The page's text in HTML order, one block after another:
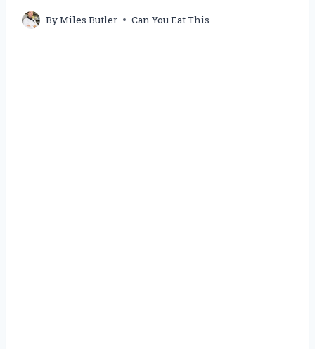
ByMiles Butler Can You Eat This